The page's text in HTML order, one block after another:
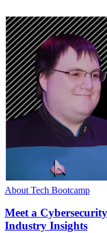
About Tech Bootcamp
Meet a
Industry Insights